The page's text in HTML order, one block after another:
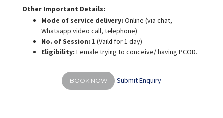
Other Important Details:
Mode of service delivery: Online (via chat,
Whatsapp video call, telephone)
No. of Session: 1 (Vaild for 1 day)
Eligibility: Female trying to conceive/ having PCOD.
BOOK NOW Submit Enquiry